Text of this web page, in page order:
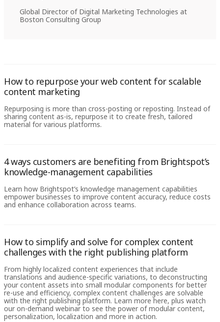
Global Director of Digital Marketing Technologies at
Boston Consulting Group
How to repurpose your web content for scalable
content marketing
Repurposing is more than cross-posting or reposting. Instead of
sharing content as-is, repurpose it to create fresh, tailored
material for various platforms.
4 ways customers are benefiting from Brightspot’s
knowledge-management capabilities
Learn how Brightspot’s knowledge management capabilities
empower businesses to improve content accuracy, reduce costs
and enhance collaboration across teams.
How to simplify and solve for complex content
challenges with the right publishing platform
From highly localized content experiences that include
translations and audience-specific variations, to deconstructing
your content assets into small modular components for better
re-use and efficiency, complex content challenges are solvable
with the right publishing platform. Learn more here, plus watch
our on-demand webinar to see the power of modular content,
personalization, localization and more in action.